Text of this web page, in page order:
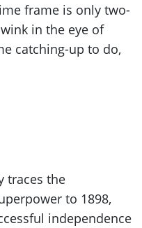
frame is only two-
in the eye of
catching-up to do,
traces the
to 1898,
independence